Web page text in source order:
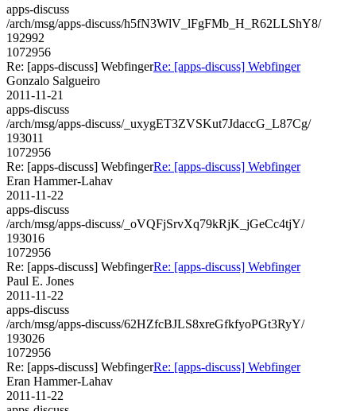
apps-discuss
/arch/msg/apps-discuss/h5fN3WlV_lFgFMb_H_R62LLShY8/
192992
1072956
Re: [apps-discuss] WebfingerRe: [apps-discuss] Webfinger
Gonzalo Salgueiro
2011-11-21
apps-discuss
/arch/msg/apps-discuss/_uxygET3ZVSKut7JdaccG_L87Cg/
193011
1072956
Re: [apps-discuss] WebfingerRe: [apps-discuss] Webfinger
Eran Hammer-Lahav
2011-11-22
apps-discuss
/arch/msg/apps-discuss/_oVQFjSrvXq79kRjK_jGeCc4tjY/
193016
1072956
Re: [apps-discuss] WebfingerRe: [apps-discuss] Webfinger
Paul E. Jones
2011-11-22
apps-discuss
/arch/msg/apps-discuss/62HZfcBJLS8xreGfkfyoPGt3RyY/
193026
1072956
Re: [apps-discuss] WebfingerRe: [apps-discuss] Webfinger
Eran Hammer-Lahav
2011-11-22